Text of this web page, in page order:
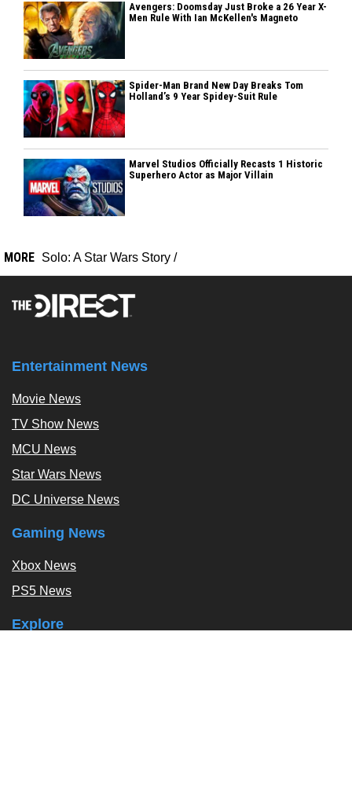
Avengers: Doomsday Just Broke a 26 Year X-
Men Rule With Ian McKellen's Magneto
Spider-Man Brand New Day Breaks Tom
Holland’s 9 Year Spidey-Suit Rule
Marvel Studios Officially Recasts 1 Historic
Superhero Actor as Major Villain
MORE Solo: A Star Wars Story /
Entertainment News
Movie News
TV Show News
MCU News
Star Wars News
DC Universe News
Gaming News
Xbox News
PS5 News
Explore